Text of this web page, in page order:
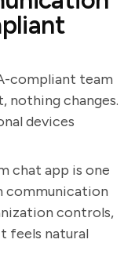
compliant team
nothing changes.
devices
chat app is one
communication
controls,
feels natural